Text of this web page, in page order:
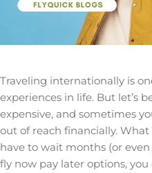
Traveling internationally is
experiences in life. But let’s
expensive, and sometimes
out of reach financially.
have to wait months (or
fly now pay later options,